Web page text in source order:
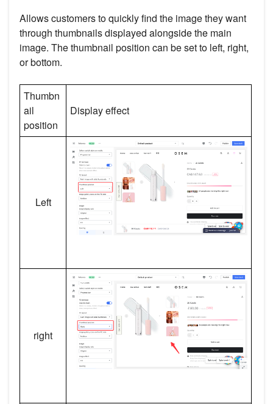
Allows customers to quickly find the image they want
through thumbnails displayed alongside the main
image. The thumbnail position can be set to left, right,
or bottom.
Thumbn
ail
position
Display effect
Left
right